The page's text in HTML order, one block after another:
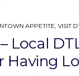
APPETITE, VISIT
Local
Having